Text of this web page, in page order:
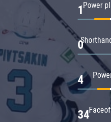
Power
1
0
4
34